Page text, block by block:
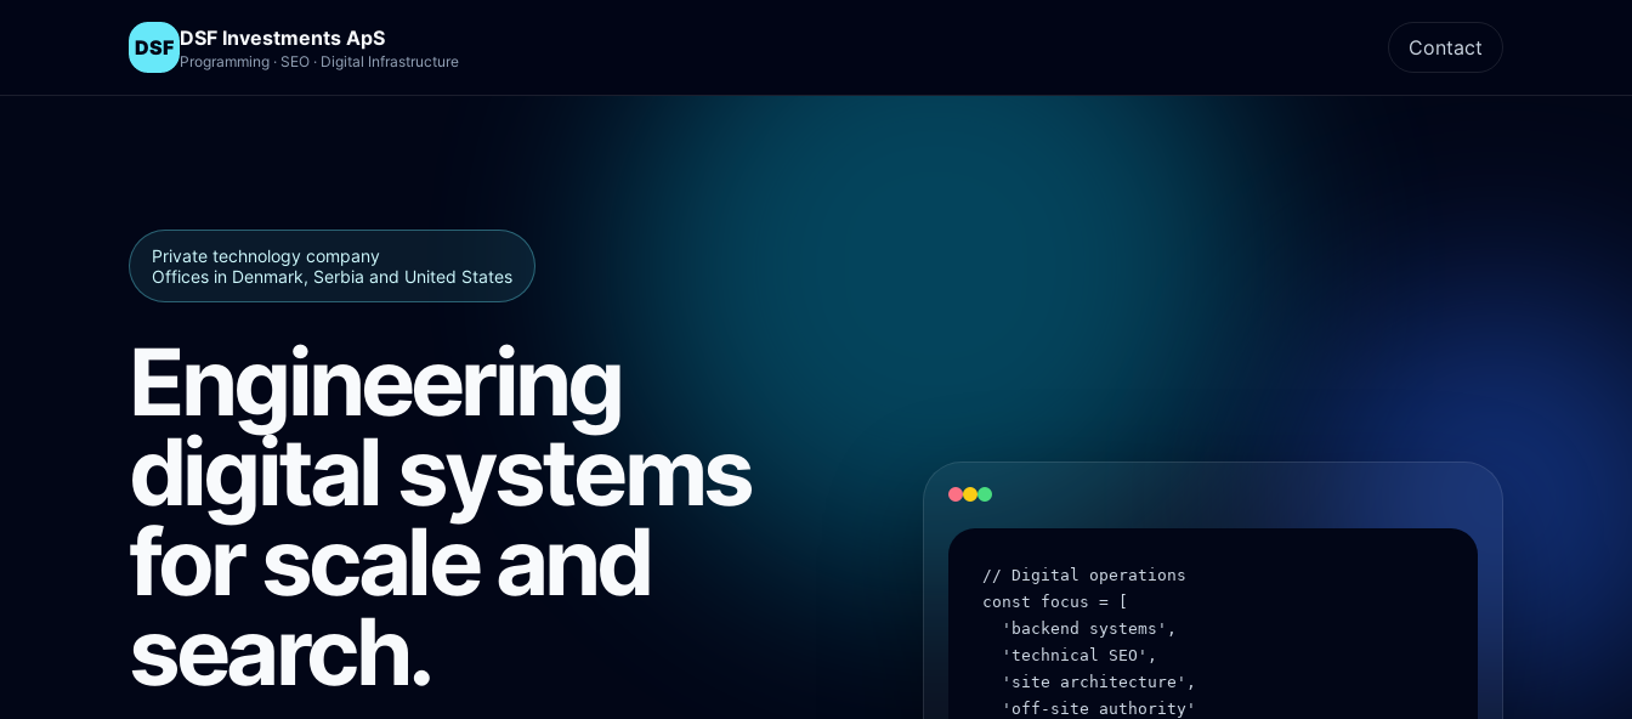
DSF DSF Investments ApS
Programming · SEO · Digital Infrastructure
Contact
Private technology company
Offices in Denmark, Serbia and United States
Engineering
digital systems
for scale and
search.
// Digital operations
const focus = [
  'backend systems',
  'technical SEO',
  'site architecture',
  'off-site authority'